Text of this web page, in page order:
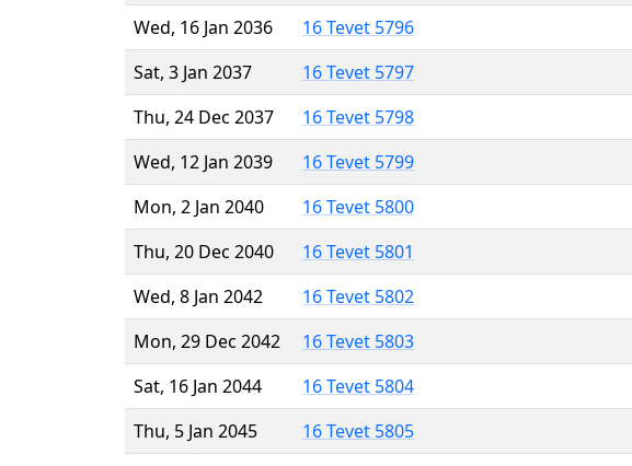
Wed, 16 Jan 2036
16 Tevet 5796
Sat, 3 Jan 2037
16 Tevet 5797
Thu, 24 Dec 2037
16 Tevet 5798
Wed, 12 Jan 2039
16 Tevet 5799
Mon, 2 Jan 2040
16 Tevet 5800
Thu, 20 Dec 2040
16 Tevet 5801
Wed, 8 Jan 2042
16 Tevet 5802
Mon, 29 Dec 2042
16 Tevet 5803
Sat, 16 Jan 2044
16 Tevet 5804
Thu, 5 Jan 2045
16 Tevet 5805